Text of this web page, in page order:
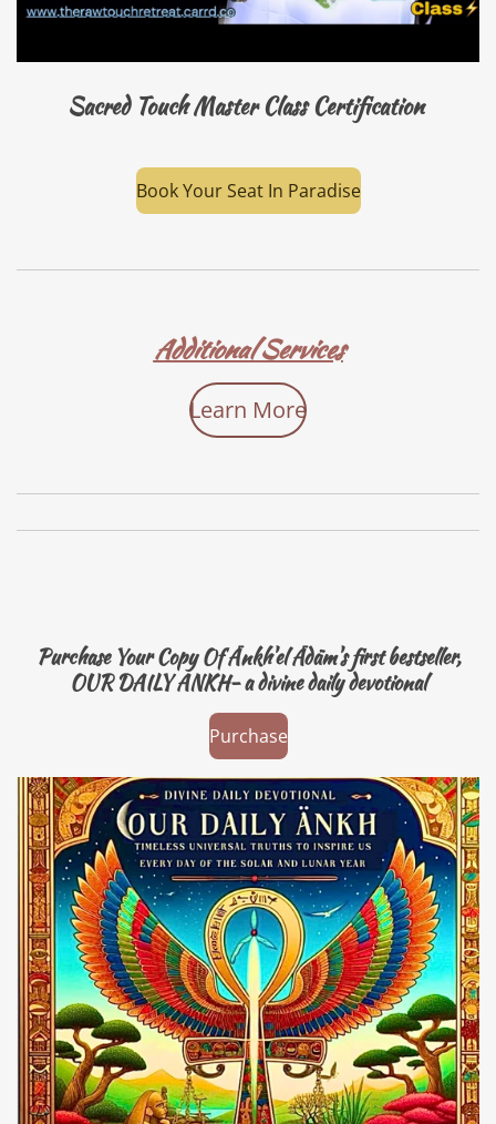
Sacred Touch Master Class Certification
Book Your Seat In Paradise
Additional Services
Learn More
Purchase Your Copy Of Änkh'el Ädäm's first bestseller,
OUR DAILY ANKH- a divine daily devotional
Purchase